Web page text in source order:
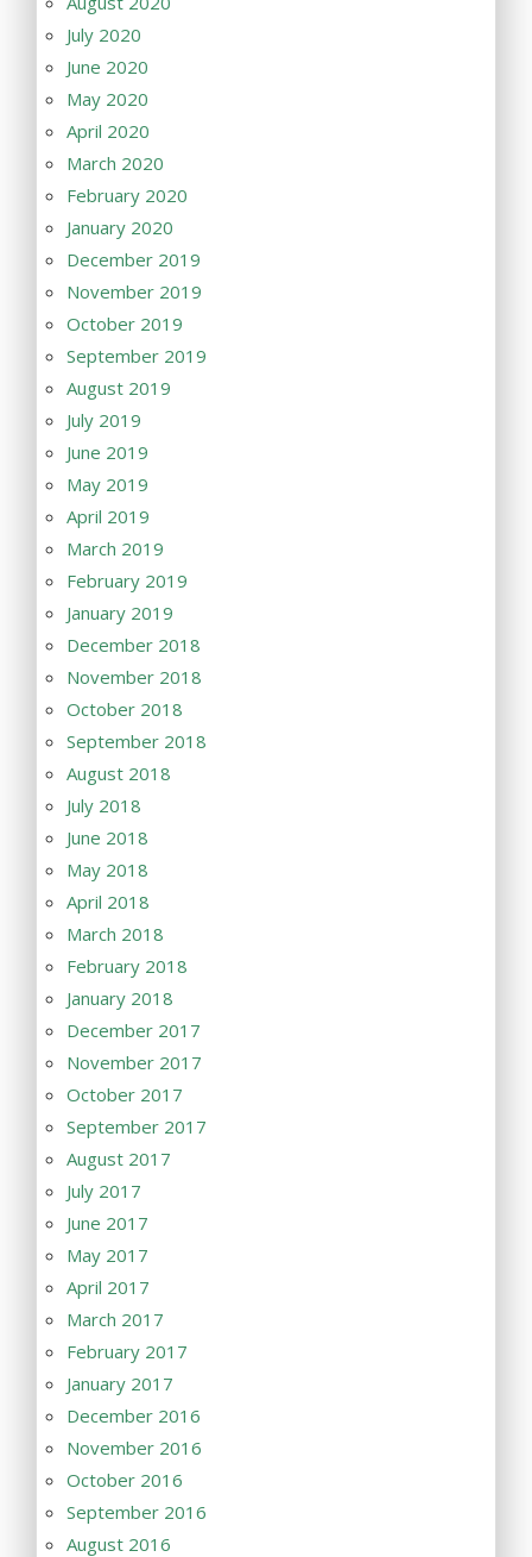
July 2020
June 2020
May 2020
April 2020
March 2020
February 2020
January 2020
December 2019
November 2019
October 2019
September 2019
August 2019
July 2019
June 2019
May 2019
April 2019
March 2019
February 2019
January 2019
December 2018
November 2018
October 2018
September 2018
August 2018
July 2018
June 2018
May 2018
April 2018
March 2018
February 2018
January 2018
December 2017
November 2017
October 2017
September 2017
August 2017
July 2017
June 2017
May 2017
April 2017
March 2017
February 2017
January 2017
December 2016
November 2016
October 2016
September 2016
August 2016